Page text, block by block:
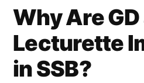
Why Are
Lecturette
in SSB?